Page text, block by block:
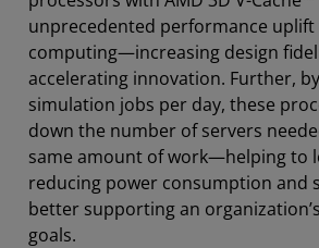
unprecedented performance
computing—increasing design
accelerating innovation. Further,
simulation jobs per day, these
down the number of servers
same amount of work—helping to
reducing power consumption and
better supporting an
goals.